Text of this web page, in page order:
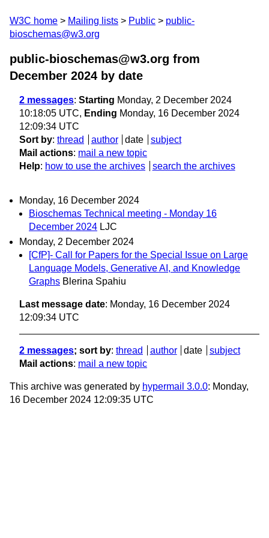
W3C home Mailing lists Public
public-
bioschemas@w3.org
public-bioschemas@w3.org from
December 2024 by date
2 messages: Starting Monday, 2 December 2024
10:18:05 UTC, Ending Monday, 16 December 2024
12:09:34 UTC
Sort by: thread author date
subject
Mail actions: mail a new topic
Help: how to use the archives search the archives
Monday, 16 December 2024
Bioschemas Technical meeting - Monday 16
December 2024 LJC
Monday, 2 December 2024
[CfP]- Call for Papers for the Special Issue on Large
Language Models, Generative AI, and Knowledge
Graphs Blerina Spahiu
Last message date: Monday, 16 December 2024
12:09:34 UTC
2 messages; sort by: thread author date
subject
Mail actions: mail a new topic
This archive was generated by hypermail 3.0.0: Monday,
16 December 2024 12:09:35 UTC